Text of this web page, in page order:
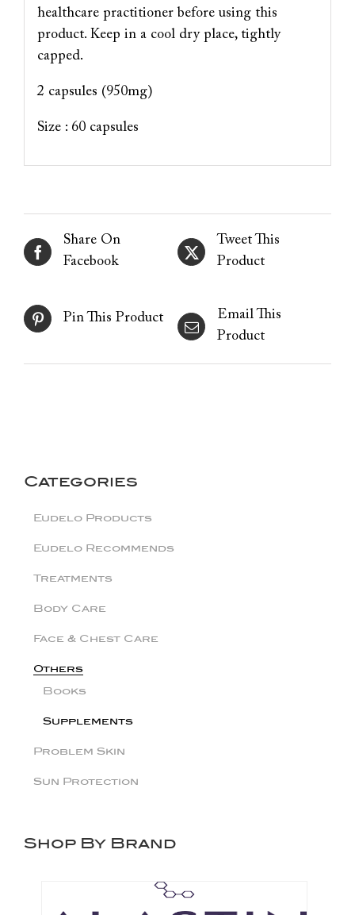
healthcare practitioner before using this
product. Keep in a cool dry place, tightly
capped.
2 capsules (950mg)
Size : 60 capsules
Share On
Facebook
Tweet This
Product
Pin This Product
Email This
Product
Categories
Eudelo Products
Eudelo Recommends
Treatments
Body Care
Face & Chest Care
Others
Books
Supplements
Problem Skin
Sun Protection
Shop By Brand